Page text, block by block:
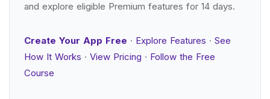
and explore eligible Premium features for 14 days.
Create Your App Free · Explore Features · See
How It Works · View Pricing · Follow the Free
Course